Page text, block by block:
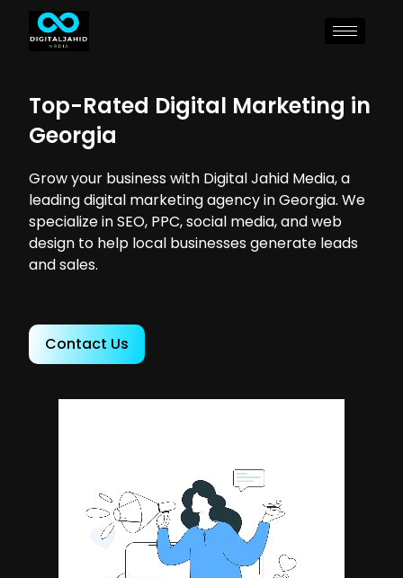
Top-Rated Digital Marketing in
Georgia
Grow your business with Digital Jahid Media, a
leading digital marketing agency in Georgia. We
specialize in SEO, PPC, social media, and web
design to help local businesses generate leads
and sales.
Contact Us